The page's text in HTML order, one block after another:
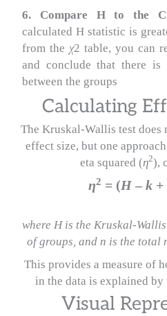
6. Compare H to the
calculated H statistic is
from the χ2 table, you can
and conclude that there is
between the groups
Calculating
The Kruskal-Wallis test
effect size, but one
eta squared (η2),
η2 = (H – k +
where H is the Kruskal-
of groups, and n is the total
This provides a measure of
in the data is explained
Visual